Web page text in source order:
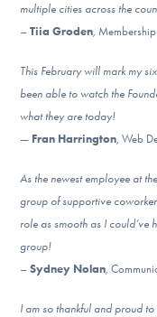
multiple cities across the
–Tiia Groden ,
This February will mark my
been able to watch the
what they are today!
— Fran Harrington , Web
As the newest employee at
group of supportive
role as smooth as I could’ve
group!
– Sydney Nolan ,
I am so thankful and proud